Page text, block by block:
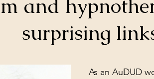
and
surprising
As an AuDUD